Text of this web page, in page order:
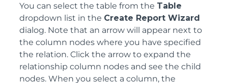
You can select the table from the Table
dropdown list in the Create Report Wizard
dialog. Note that an arrow will appear next to
the column nodes where you have specified
the relation. Click the arrow to expand the
relationship column nodes and see the child
nodes. When you select a column, the